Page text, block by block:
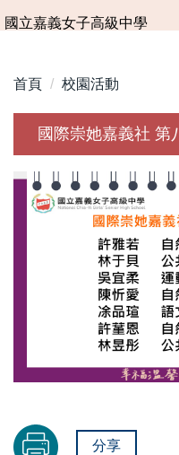
跳
到
要
國立嘉義女子高級中學
首頁 校園活動
國際崇她嘉義社 第
分享